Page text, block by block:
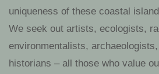
uniqueness of these coastal
We seek out artists, ecologists,
environmentalists,
historians – all those who value